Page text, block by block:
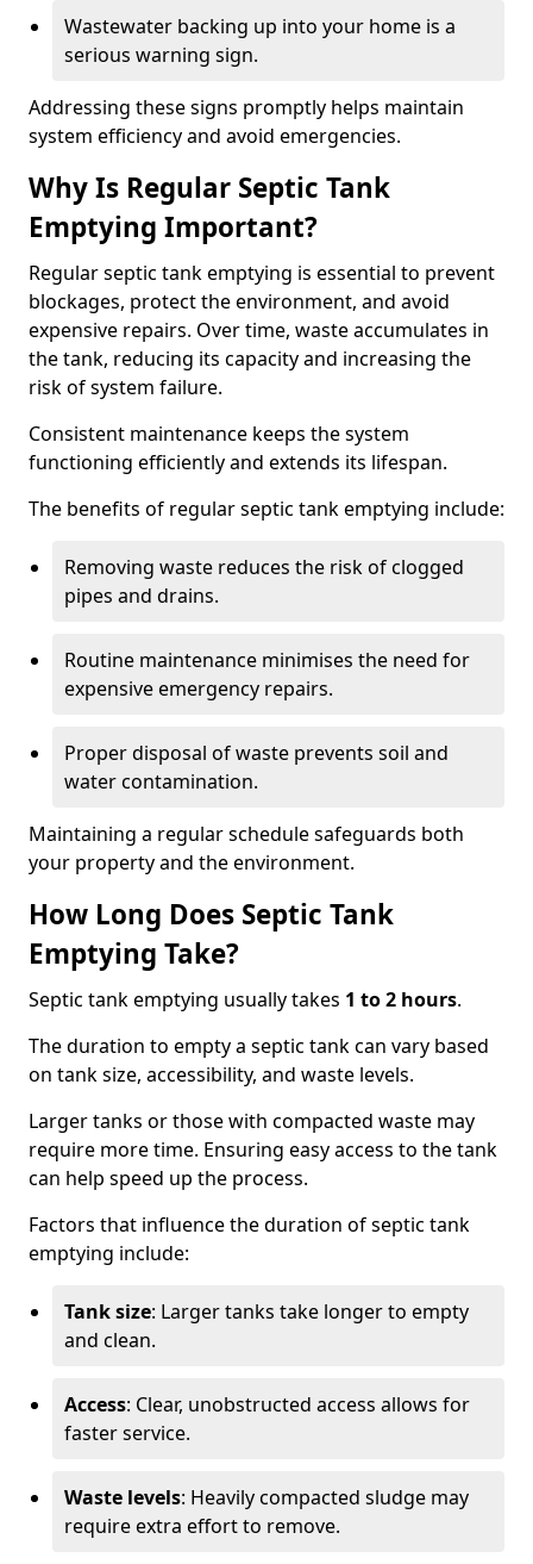
Wastewater backing up into your home is a
serious warning sign.
Addressing these signs promptly helps maintain
system efficiency and avoid emergencies.
Why Is Regular Septic Tank
Emptying Important?
Regular septic tank emptying is essential to prevent
blockages, protect the environment, and avoid
expensive repairs. Over time, waste accumulates in
the tank, reducing its capacity and increasing the
risk of system failure.
Consistent maintenance keeps the system
functioning efficiently and extends its lifespan.
The benefits of regular septic tank emptying include:
Removing waste reduces the risk of clogged
pipes and drains.
Routine maintenance minimises the need for
expensive emergency repairs.
Proper disposal of waste prevents soil and
water contamination.
Maintaining a regular schedule safeguards both
your property and the environment.
How Long Does Septic Tank
Emptying Take?
Septic tank emptying usually takes 1 to 2 hours.
The duration to empty a septic tank can vary based
on tank size, accessibility, and waste levels.
Larger tanks or those with compacted waste may
require more time. Ensuring easy access to the tank
can help speed up the process.
Factors that influence the duration of septic tank
emptying include:
Tank size: Larger tanks take longer to empty
and clean.
Access: Clear, unobstructed access allows for
faster service.
Waste levels: Heavily compacted sludge may
require extra effort to remove.